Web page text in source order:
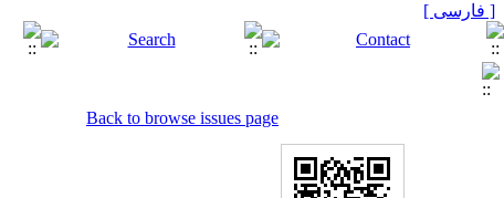
[ فارسی ]
Back to browse issues page